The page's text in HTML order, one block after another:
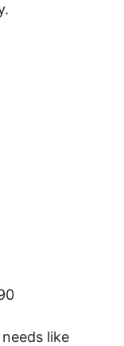
like